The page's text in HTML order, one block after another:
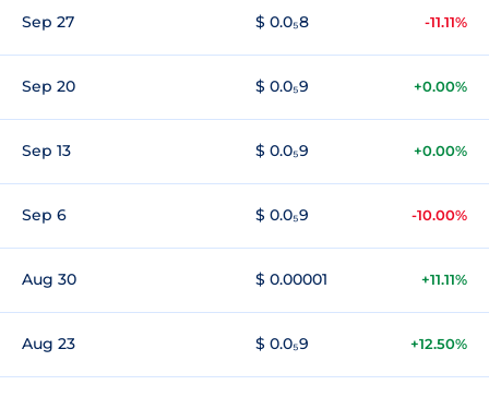
Sep 27 $ 0.0₅8 -11.11%
Sep 20 $ 0.0₅9 +0.00%
Sep 13 $ 0.0₅9 +0.00%
Sep 6 $ 0.0₅9 -10.00%
Aug 30 $ 0.00001 +11.11%
Aug 23 $ 0.0₅9 +12.50%